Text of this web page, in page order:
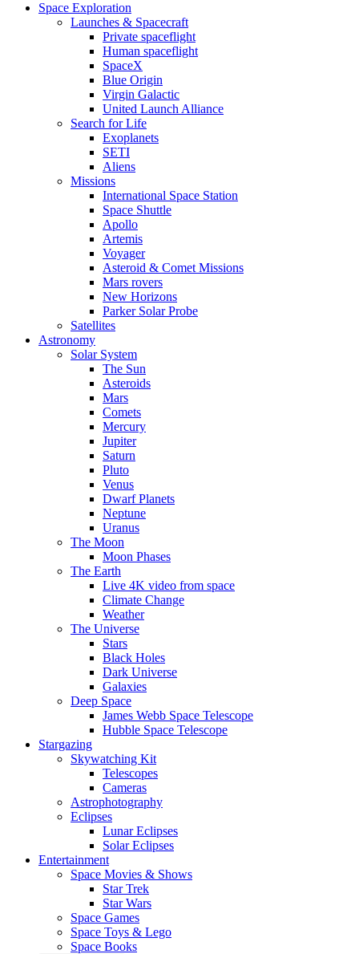
Space Exploration
Launches & Spacecraft
Private spaceflight
Human spaceflight
SpaceX
Blue Origin
Virgin Galactic
United Launch Alliance
Search for Life
Exoplanets
SETI
Aliens
Missions
International Space Station
Space Shuttle
Apollo
Artemis
Voyager
Asteroid & Comet Missions
Mars rovers
New Horizons
Parker Solar Probe
Satellites
Astronomy
Solar System
The Sun
Asteroids
Mars
Comets
Mercury
Jupiter
Saturn
Pluto
Venus
Dwarf Planets
Neptune
Uranus
The Moon
Moon Phases
The Earth
Live 4K video from space
Climate Change
Weather
The Universe
Stars
Black Holes
Dark Universe
Galaxies
Deep Space
James Webb Space Telescope
Hubble Space Telescope
Stargazing
Skywatching Kit
Telescopes
Cameras
Astrophotography
Eclipses
Lunar Eclipses
Solar Eclipses
Entertainment
Space Movies & Shows
Star Trek
Star Wars
Space Games
Space Toys & Lego
Space Books